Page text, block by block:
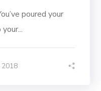
poured your
2018